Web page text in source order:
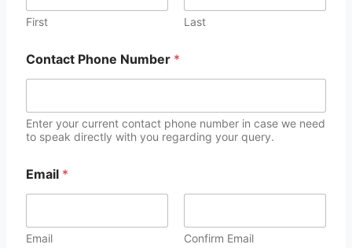
First Last
Contact Phone Number *
Enter your current contact phone number in case we need
to speak directly with you regarding your query.
Email *
Email
Confirm Email